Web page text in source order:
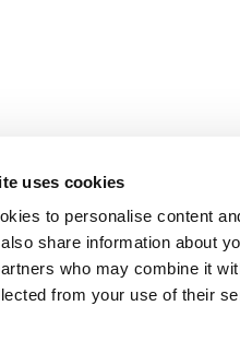
uses cookies
to personalise content
share information about
who may combine it
from your use of their